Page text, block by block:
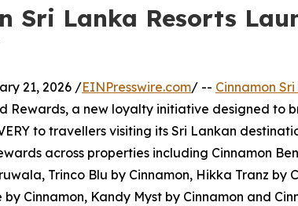
Sri Lanka Resorts
21, 2026 /EINPresswire.com/ -- Cinnamon
Rewards, a new loyalty initiative designed to
to travellers visiting its Sri Lankan
across properties including Cinnamon
Trinco Blu by Cinnamon, Hikka Tranz by
Cinnamon, Kandy Myst by Cinnamon and